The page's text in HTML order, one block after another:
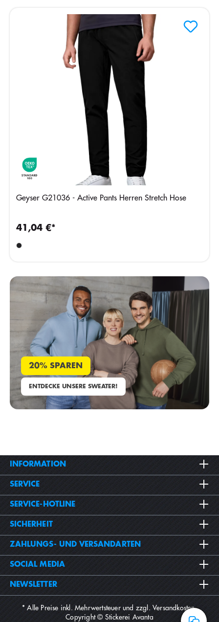
Geyser G21036 - Active Pants Herren Stretch Hose
41,04 €*
20% SPAREN
ENTDECKE UNSERE SWEATER!
INFORMATION
SERVICE
SERVICE-HOTLINE
SICHERHEIT
ZAHLUNGS- UND VERSANDARTEN
SOCIAL MEDIA
NEWSLETTER
* Alle Preise inkl. Mehrwertsteuer und zzgl.Versandkosten.
Copyright © Stickerei Avanta